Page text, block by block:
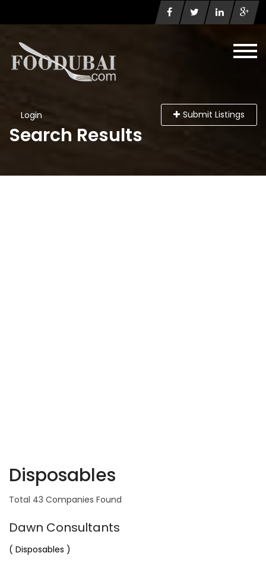
Login Submit Listings
Search Results
Disposables
Total 43 Companies Found
Dawn Consultants
( Disposables )